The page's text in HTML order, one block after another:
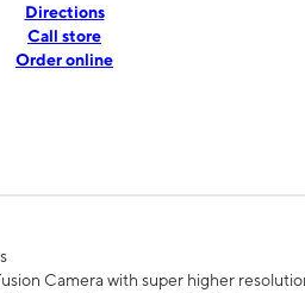
Directions
Call store
Order online
Camera with super higher